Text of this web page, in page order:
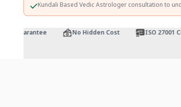
Kundali Based Vedic Astrologer consultation to
Guarantee No Hidden Cost ISO 27001